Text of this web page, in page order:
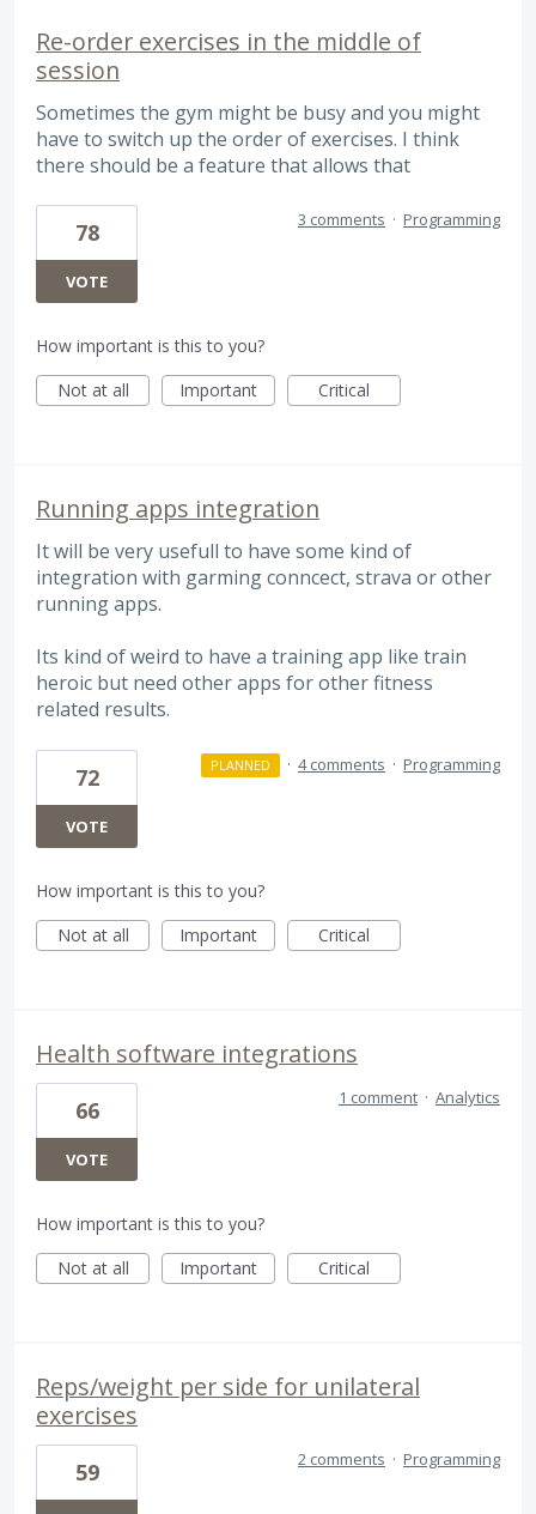
Re-order exercises in the middle of
session
Sometimes the gym might be busy and you might
have to switch up the order of exercises. I think
there should be a feature that allows that
78
VOTE
3 comments · Programming
How important is this to you?
Not at all
Important Critical
Running apps integration
It will be very usefull to have some kind of
integration with garming conncect, strava or other
running apps.
Its kind of weird to have a training app like train
heroic but need other apps for other fitness
related results.
72
VOTE
PLANNED · 4 comments · Programming
How important is this to you?
Not at all
Important Critical
Health software integrations
66
VOTE
1 comment · Analytics
How important is this to you?
Not at all
Important Critical
Reps/weight per side for unilateral
exercises
59 2 comments · Programming